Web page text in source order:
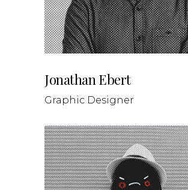
Jonathan Ebert
Graphic Designer